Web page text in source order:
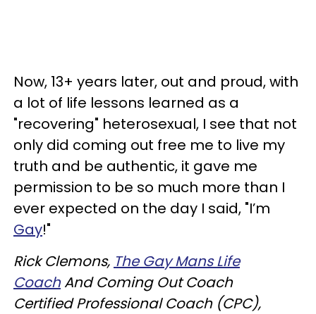
Now, 13+ years later, out and proud, with
a lot of life lessons learned as a
"recovering" heterosexual, I see that not
only did coming out free me to live my
truth and be authentic, it gave me
permission to be so much more than I
ever expected on the day I said, "I’m
Gay!"
Rick Clemons, The Gay Mans Life
CoachAnd Coming Out Coach
Certified Professional Coach (CPC),